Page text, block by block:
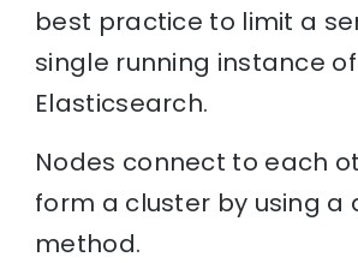
best practice to limit a
single running instance of
Elasticsearch.
Nodes connect to each
form a cluster by using a
method.